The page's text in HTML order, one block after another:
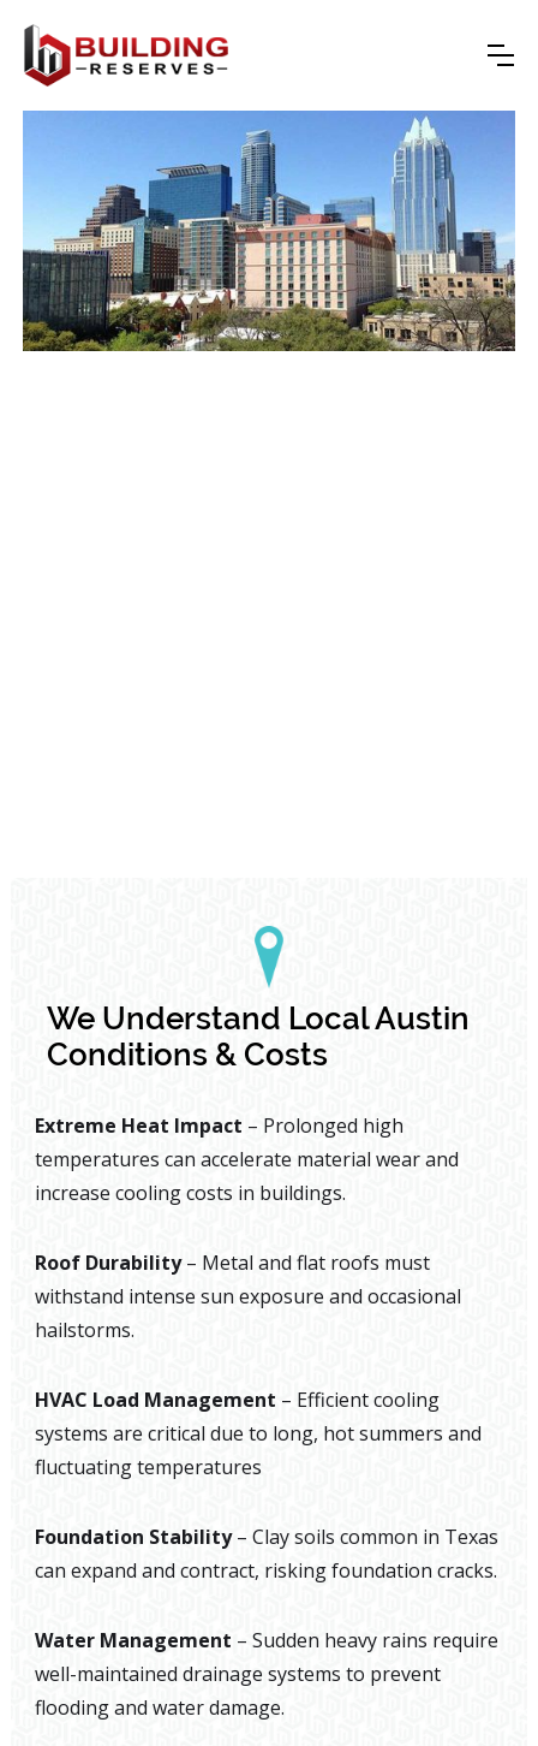
We Understand Local Austin
Conditions & Costs
Extreme Heat Impact – Prolonged high
temperatures can accelerate material wear and
increase cooling costs in buildings.
Roof Durability– Metal and flat roofs must
withstand intense sun exposure and occasional
hailstorms.
HVAC Load Management – Efficient cooling
systems are critical due to long, hot summers and
fluctuating temperatures
Foundation Stability– Clay soils common in Texas
can expand and contract, risking foundation cracks.
Water Management – Sudden heavy rains require
well-maintained drainage systems to prevent
flooding and water damage.